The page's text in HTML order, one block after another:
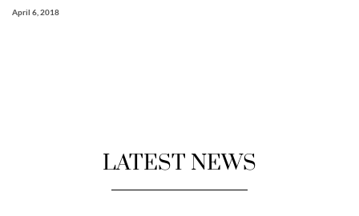
April 6, 2018
LATEST NEWS